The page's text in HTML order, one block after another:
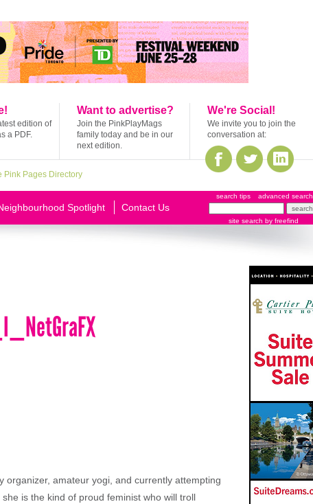
edition of
a PDF.
Want to advertise?
Join the PinkPlayMags
family today and be in our
next edition.
We're Social!
We invite you to join the
conversation at:
Pink Pages Directory
Spotlight Contact Us
search tips advanced search
site search by freefind
organizer, amateur yogi, and currently attempting
is the kind of proud feminist who will troll